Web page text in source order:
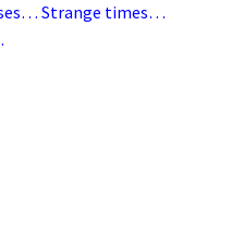
Strange times…